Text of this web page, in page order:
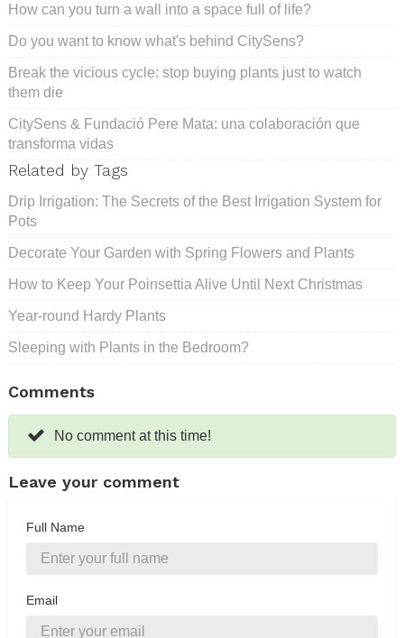
How can you turn a wall into a space full of life?
Do you want to know what's behind CitySens?
Break the vicious cycle: stop buying plants just to watch
them die
CitySens & Fundació Pere Mata: una colaboración que
transforma vidas
Related by Tags
Drip Irrigation: The Secrets of the Best Irrigation System for
Pots
Decorate Your Garden with Spring Flowers and Plants
How to Keep Your Poinsettia Alive Until Next Christmas
Year-round Hardy Plants
Sleeping with Plants in the Bedroom?
Comments
No comment at this time!
Leave your comment
Full Name
Email